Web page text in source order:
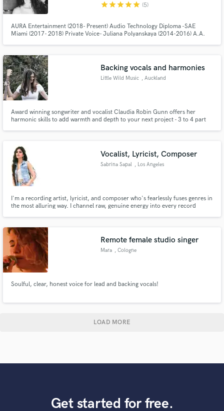
starstarstarstarstar (5)
AURA Entertainment (2018- Present) Audio Technology Diploma -SAE
Miami (2017- 2018) Private Voice- Juliana Polyanskaya (2014-2016) A.A.
Backing vocals and harmonies
Little Wild Music , Auckland
Award winning songwriter and vocalist Claudia Robin Gunn offers her
harmonic skills to add warmth and depth to your next project - 3 to 4 part
Vocalist, Lyricist, Composer
Sabrina Sapal , Los Angeles
I'm a recording artist, lyricist, and composer who's fearlessly fuses genres in
the most alluring way. I channel raw, genuine energy into every record
Remote female studio singer
Mara , Cologne
Soulful, clear, honest voice for lead and backing vocals!
LOAD MORE
Get started for free.